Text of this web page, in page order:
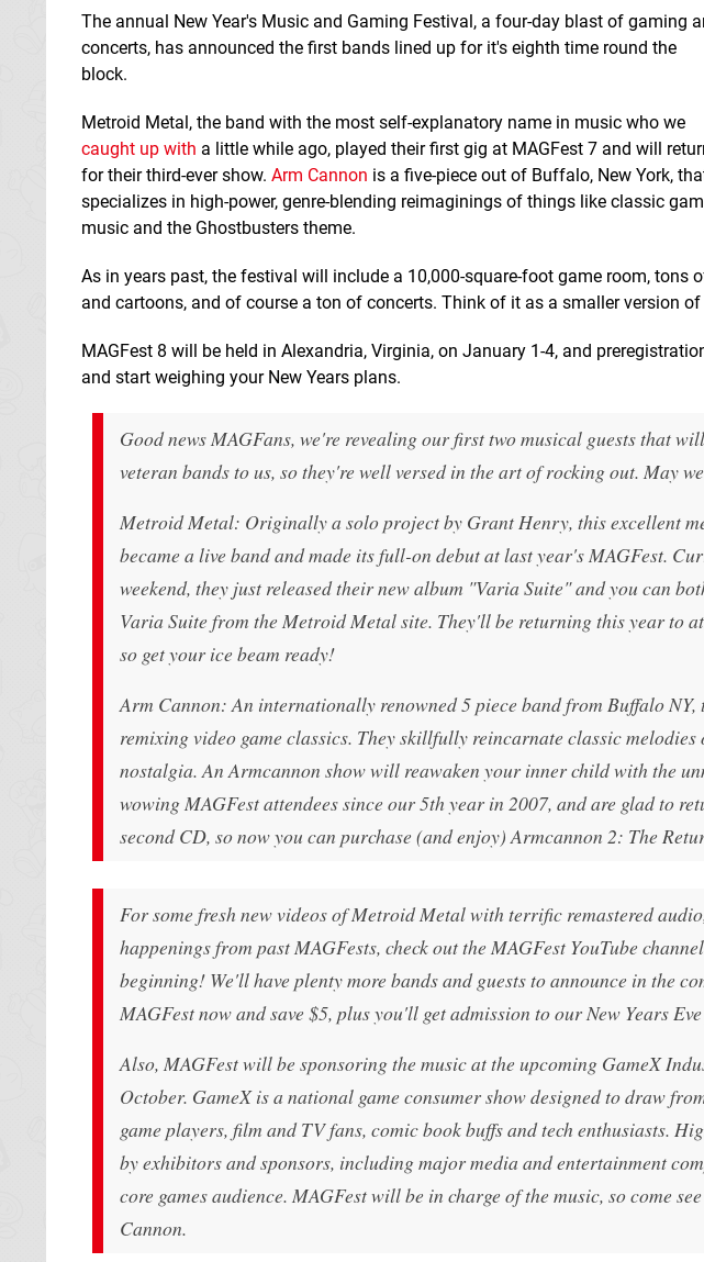
The annual New Year's Music and Gaming Festival, a four-day blast of gaming
concerts, has announced the first bands lined up for it's eighth time round the
block.
Metroid Metal, the band with the most self-explanatory name in music who we
caught up with a little while ago, played their first gig at MAGFest 7 and will
for their third-ever show. Arm Cannon is a five-piece out of Buffalo, New York,
specializes in high-power, genre-blending reimaginings of things like classic
music and the Ghostbusters theme.
As in years past, the festival will include a 10,000-square-foot game room, tons
and cartoons, and of course a ton of concerts. Think of it as a smaller version of
MAGFest 8 will be held in Alexandria, Virginia, on January 1-4, and
and start weighing your New Years plans.
Good news MAGFans, we're revealing our first two musical guests that
veteran bands to us, so they're well versed in the art of rocking out. May
Metroid Metal: Originally a solo project by Grant Henry, this excellent
became a live band and made its full-on debut at last year's MAGFest.
weekend, they just released their new album "Varia Suite" and you can
Varia Suite from the Metroid Metal site. They'll be returning this year to
so get your ice beam ready!
Arm Cannon: An internationally renowned 5 piece band from Buffalo NY,
remixing video game classics. They skillfully reincarnate classic
nostalgia. An Armcannon show will reawaken your inner child with the
wowing MAGFest attendees since our 5th year in 2007, and are glad to
second CD, so now you can purchase (and enjoy) Armcannon 2: The
For some fresh new videos of Metroid Metal with terrific remastered
happenings from past MAGFests, check out the MAGFest YouTube
beginning! We'll have plenty more bands and guests to announce in the
MAGFest now and save $5, plus you'll get admission to our New Years
Also, MAGFest will be sponsoring the music at the upcoming GameX
October. GameX is a national game consumer show designed to draw
game players, film and TV fans, comic book buffs and tech enthusiasts.
by exhibitors and sponsors, including major media and entertainment
core games audience. MAGFest will be in charge of the music, so come
Cannon.